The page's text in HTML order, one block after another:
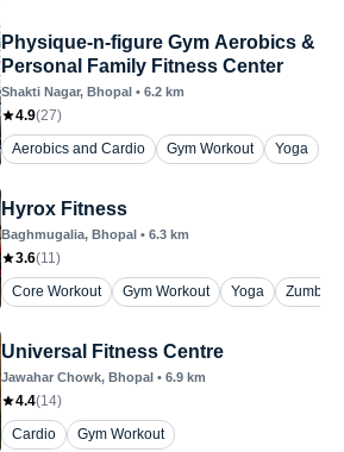
Physique-n-figure Gym Aerobics &
Personal Family Fitness Center
Shakti Nagar, Bhopal • 6.2 km
4.9(27)
Aerobics and Cardio
Gym Workout Yoga
Hyrox Fitness
Baghmugalia, Bhopal • 6.3 km
3.6(11)
Core Workout
Gym Workout Yoga Zumba
Universal Fitness Centre
Jawahar Chowk, Bhopal • 6.9 km
4.4(14)
Cardio
Gym Workout